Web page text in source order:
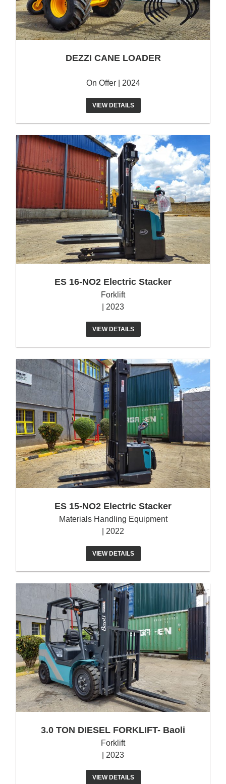
DEZZI CANE LOADER
On Offer | 2024
VIEW DETAILS
ES 16-NO2 Electric Stacker
Forklift
| 2023
VIEW DETAILS
ES 15-NO2 Electric Stacker
Materials Handling Equipment
| 2022
VIEW DETAILS
3.0 TON DIESEL FORKLIFT- Baoli
Forklift
| 2023
VIEW DETAILS